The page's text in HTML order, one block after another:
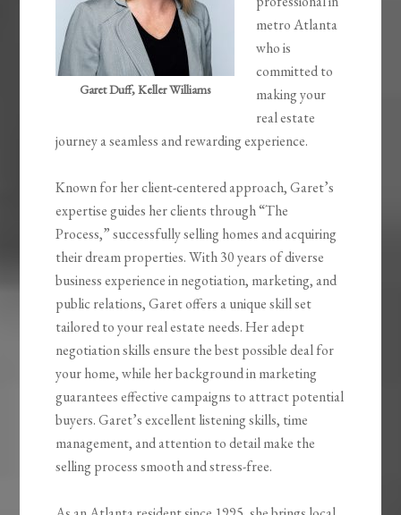
Garet Duff, Keller Williams
metro Atlanta
who is
committed to
making your
real estate
journey a seamless and rewarding experience.
Known for her client-centered approach, Garet’s
expertise guides her clients through “The
Process,” successfully selling homes and acquiring
their dream properties. With 30 years of diverse
business experience in negotiation, marketing, and
public relations, Garet offers a unique skill set
tailored to your real estate needs. Her adept
negotiation skills ensure the best possible deal for
your home, while her background in marketing
guarantees effective campaigns to attract potential
buyers. Garet’s excellent listening skills, time
management, and attention to detail make the
selling process smooth and stress-free.